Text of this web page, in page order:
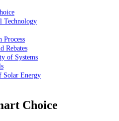
Technology
Process
Rebates
of Systems
Solar Energy
Choice